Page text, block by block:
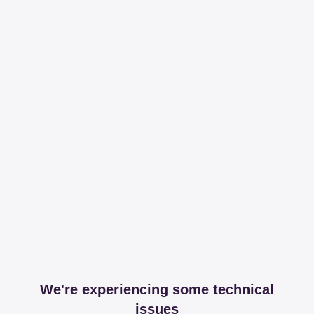
We're experiencing some technical
issues